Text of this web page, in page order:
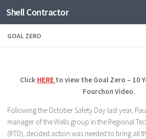
Skip to content
Shell Contractor
GOAL ZERO
Click HERE to view the Goal Zero – 10
Fourchon Video.
Following the October Safety Day last year,
manager of the Wells group in the Regional
(RTD), decided action was needed to bring all